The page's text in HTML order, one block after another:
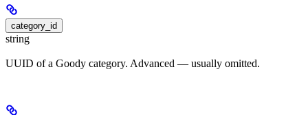
category_id
string
UUID of a Goody category. Advanced — usually omitted.